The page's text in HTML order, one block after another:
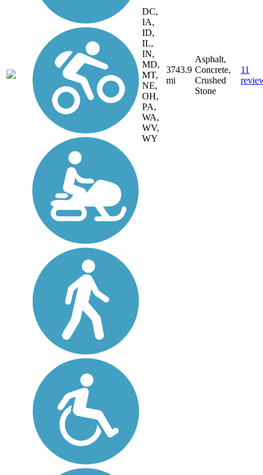
DC,
IA,
ID,
IL,
IN,
MD,
MT,
NE,
OH,
PA,
WA,
WV,
WY
3743.9
mi
Asphalt,
Concrete,
Crushed
Stone
11